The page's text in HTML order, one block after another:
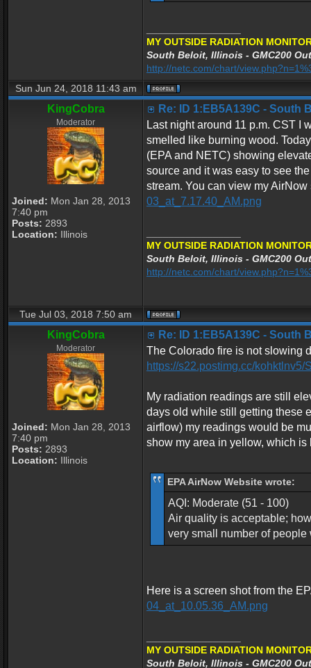
MY OUTSIDE RADIATION
South Beloit, Illinois - GMC200
http://netc.com/chart/
Sun Jun 24, 2018 11:43 am
KingCobra
Moderator
Joined: Mon Jan 28, 2013
7:40 pm
Posts: 2893
Location: Illinois
Re: ID 1:EB5A139C - South
Last night around 11 p.m. CST I
smelled like burning wood.
(EPA and NETC) showing
source and it was easy to see
stream. You can view my
03_at_7.17.40_AM.png
MY OUTSIDE RADIATION
South Beloit, Illinois - GMC200
http://netc.com/chart/
Tue Jul 03, 2018 7:50 am
KingCobra
Moderator
Joined: Mon Jan 28, 2013
7:40 pm
Posts: 2893
Location: Illinois
Re: ID 1:EB5A139C - South
The Colorado fire is not slowing
https://s22.postimg.cc/
My radiation readings are still
days old while still getting these
airflow) my readings would be
show my area in yellow, which is
EPA AirNow Website wrote:
AQI: Moderate (51 - 100)
Air quality is acceptable;
very small number of
Here is a screen shot from the
04_at_10.05.36_AM.png
MY OUTSIDE RADIATION
South Beloit, Illinois - GMC200